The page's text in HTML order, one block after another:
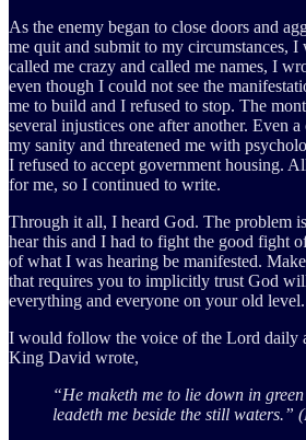
As the enemy began to close doors and
me quit and submit to my circumstances,
called me crazy and called me names, I
even though I could not see the
me to build and I refused to stop. The
several injustices one after another. Even
my sanity and threatened me with
I refused to accept government housing.
for me, so I continued to write.
Through it all, I heard God. The problem
hear this and I had to fight the good fight
of what I was hearing be manifested.
that requires you to implicitly trust God
everything and everyone on your old level.
I would follow the voice of the Lord daily
King David wrote,
“He maketh me to lie down in
leadeth me beside the still waters.”